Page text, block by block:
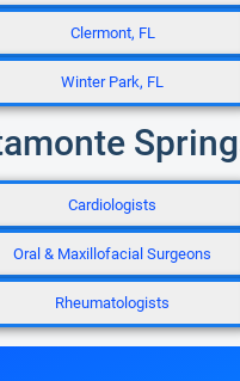
Clermont, FL
Winter Park, FL
Cardiologists
Oral & Maxillofacial Surgeons
Rheumatologists